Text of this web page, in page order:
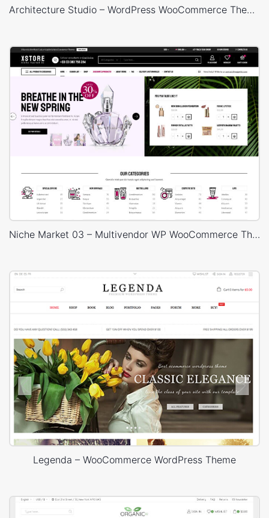
Architecture Studio – WordPress WooCommerce Theme
Niche Market 03 – Multivendor WP WooCommerce Theme
Legenda – WooCommerce WordPress Theme